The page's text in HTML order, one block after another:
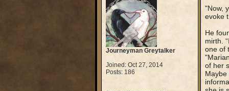
Journeyman Greytalker
Joined: Oct 27, 2014
Posts: 186
"Now,
evoke
He
mirth.
one of
of her